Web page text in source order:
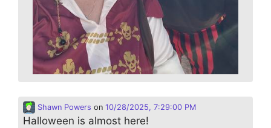
Shawn Powers on 10/28/2025, 7:29:00 PM
Halloween is almost here!